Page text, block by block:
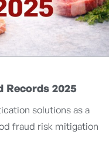
Records 2025
solutions as a
fraud risk mitigation